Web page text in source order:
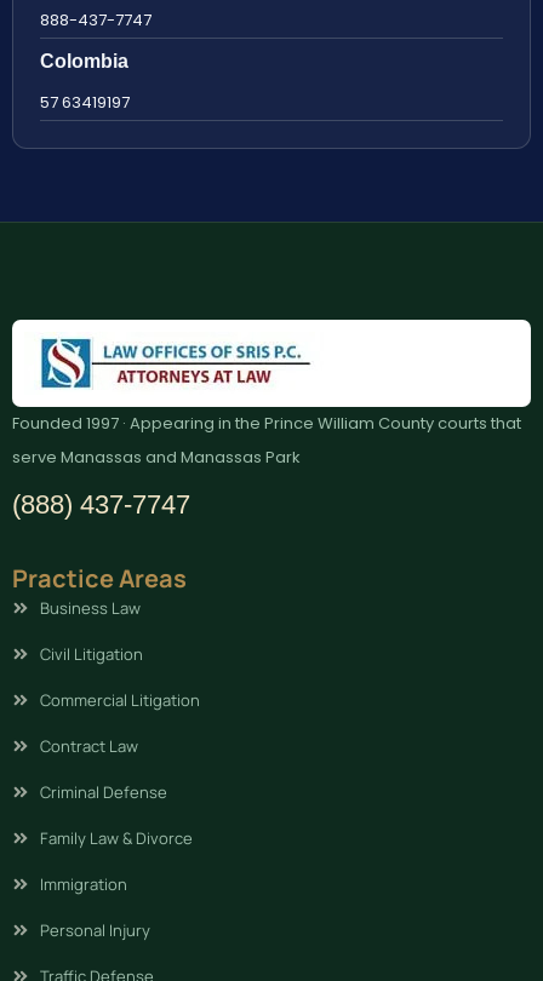
888-437-7747
Colombia
57 63419197
Founded 1997 · Appearing in the Prince William County courts that
serve Manassas and Manassas Park
(888) 437-7747
Practice Areas
Business Law
Civil Litigation
Commercial Litigation
Contract Law
Criminal Defense
Family Law & Divorce
Immigration
Personal Injury
Traffic Defense